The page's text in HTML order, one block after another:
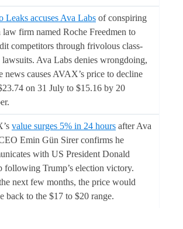
Leaks accuses Ava Labs of conspiring
law firm named Roche Freedmen to
competitors through frivolous class-
lawsuits. Ava Labs denies wrongdoing,
news causes AVAX’s price to decline
on 31 July to $15.16 by 20
value surges 5% in 24 hours after Ava
Emin Gün Sirer confirms he
with US President Donald
following Trump’s election victory.
next few months, the price would
back to the $17 to $20 range.